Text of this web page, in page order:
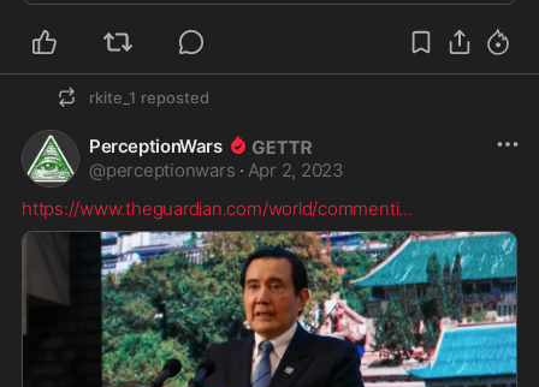
rkite_1 reposted
PerceptionWars
@perceptionwars · Apr 2, 2023
https://www.theguardian.com/world/commenti...